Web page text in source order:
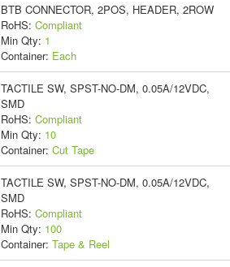
BTB CONNECTOR, 2POS, HEADER, 2ROW
RoHS: Compliant
Min Qty: 1
Container: Each
TACTILE SW, SPST-NO-DM, 0.05A/12VDC,
SMD
RoHS: Compliant
Min Qty: 10
Container: Cut Tape
TACTILE SW, SPST-NO-DM, 0.05A/12VDC,
SMD
RoHS: Compliant
Min Qty: 100
Container: Tape & Reel